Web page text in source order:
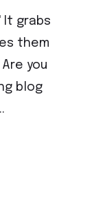
It grabs
them
you
blog